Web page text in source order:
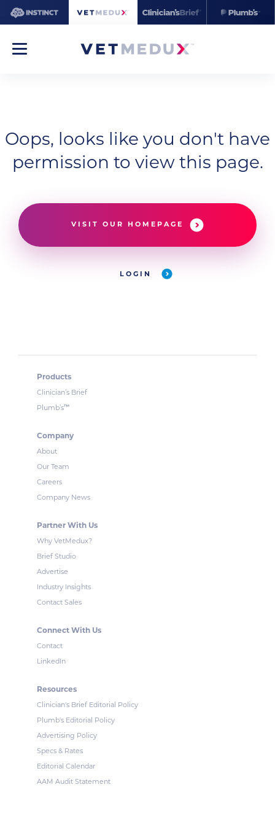
Oops, looks like you don't have
permission to view this page.
VISIT OUR HOMEPAGE
LOGIN
Products
Clinician’s Brief
Plumb’s™
Company
About
Our Team
Careers
Company News
Partner With Us
Why VetMedux?
Brief Studio
Advertise
Industry Insights
Contact Sales
Connect With Us
Contact
LinkedIn
Resources
Clinician's Brief Editorial Policy
Plumb's Editorial Policy
Advertising Policy
Specs & Rates
Editorial Calendar
AAM Audit Statement